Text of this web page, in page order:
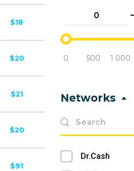
$18
$20
$21
$20
$91
0 500 1 000
Networks
Dr.Cash